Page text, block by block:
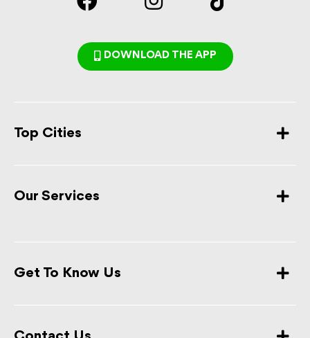
DOWNLOAD THE APP
Top Cities
Our Services
Get To Know Us